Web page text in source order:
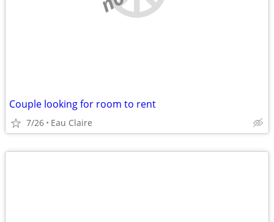
Couple looking for room to rent
7/26 Eau Claire